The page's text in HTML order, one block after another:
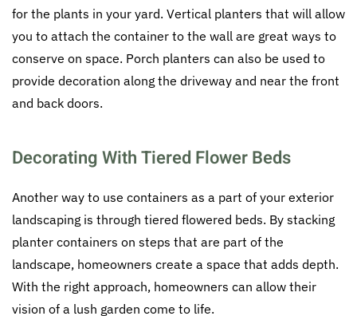
for the plants in your yard. Vertical planters that will allow
you to attach the container to the wall are great ways to
conserve on space. Porch planters can also be used to
provide decoration along the driveway and near the front
and back doors.
Decorating With Tiered Flower Beds
Another way to use containers as a part of your exterior
landscaping is through tiered flowered beds. By stacking
planter containers on steps that are part of the
landscape, homeowners create a space that adds depth.
With the right approach, homeowners can allow their
vision of a lush garden come to life.